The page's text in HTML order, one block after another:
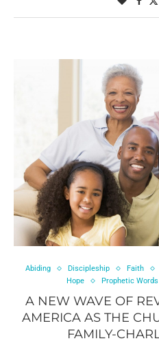
Abiding Discipleship Faith
Hope
Prophetic
A NEW WAVE OF
AMERICA AS THE
FAMILY-